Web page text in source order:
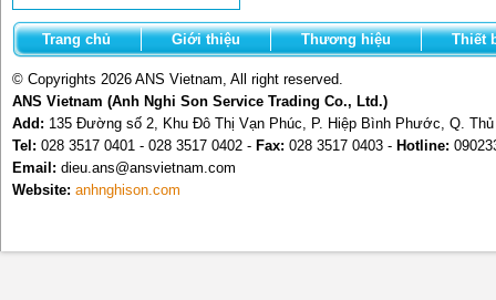
Trang chủ Giới thiệu Thương hiệu Thiết
© Copyrights 2026 ANS Vietnam, All right reserved.
ANS Vietnam (Anh Nghi Son Service Trading Co., Ltd.)
Add: 135 Đường số 2, Khu Đô Thị Vạn Phúc, P. Hiệp Bình Phước, Q.
Tel: 028 3517 0401 - 028 3517 0402 - Fax: 028 3517 0403 - Hotline:
Email: dieu.ans@ansvietnam.com
Website: anhnghison.com